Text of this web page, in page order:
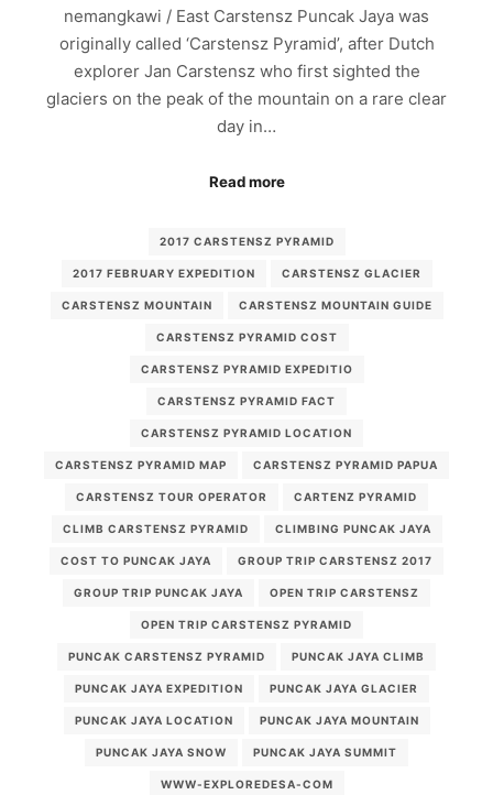
nemangkawi / East Carstensz Puncak Jaya was
originally called ‘Carstensz Pyramid’, after Dutch
explorer Jan Carstensz who first sighted the
glaciers on the peak of the mountain on a rare clear
day in…
Read more
2017 CARSTENSZ PYRAMID
2017 FEBRUARY EXPEDITION CARSTENSZ GLACIER
CARSTENSZ MOUNTAIN CARSTENSZ MOUNTAIN GUIDE
CARSTENSZ PYRAMID COST
CARSTENSZ PYRAMID EXPEDITIO
CARSTENSZ PYRAMID FACT
CARSTENSZ PYRAMID LOCATION
CARSTENSZ PYRAMID MAP CARSTENSZ PYRAMID PAPUA
CARSTENSZ TOUR OPERATOR CARTENZ PYRAMID
CLIMB CARSTENSZ PYRAMID CLIMBING PUNCAK JAYA
COST TO PUNCAK JAYA GROUP TRIP CARSTENSZ 2017
GROUP TRIP PUNCAK JAYA OPEN TRIP CARSTENSZ
OPEN TRIP CARSTENSZ PYRAMID
PUNCAK CARSTENSZ PYRAMID PUNCAK JAYA CLIMB
PUNCAK JAYA EXPEDITION PUNCAK JAYA GLACIER
PUNCAK JAYA LOCATION PUNCAK JAYA MOUNTAIN
PUNCAK JAYA SNOW PUNCAK JAYA SUMMIT
WWW-EXPLOREDESA-COM